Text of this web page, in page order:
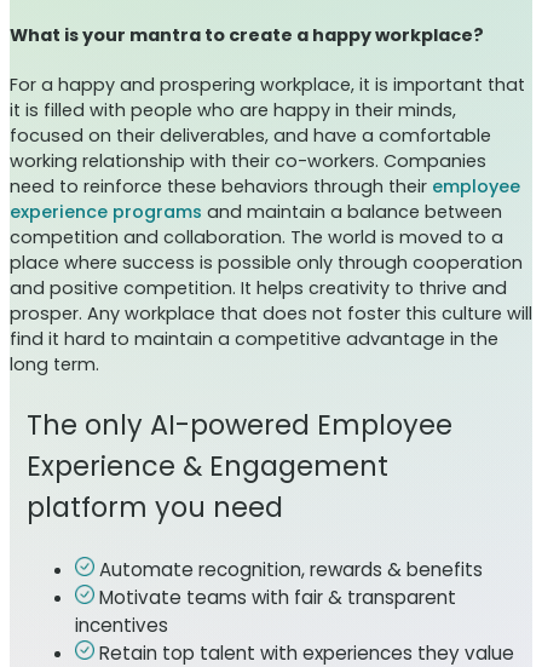
What is your mantra to create a happy workplace?
For a happy and prospering workplace, it is important that
it is filled with people who are happy in their minds,
focused on their deliverables, and have a comfortable
working relationship with their co-workers. Companies
need to reinforce these behaviors through their employee
experience programs and maintain a balance between
competition and collaboration. The world is moved to a
place where success is possible only through cooperation
and positive competition. It helps creativity to thrive and
prosper. Any workplace that does not foster this culture will
find it hard to maintain a competitive advantage in the
long term.
The only AI-powered Employee
Experience & Engagement
platform you need
Automate recognition, rewards & benefits
Motivate teams with fair & transparent
incentives
Retain top talent with experiences they value